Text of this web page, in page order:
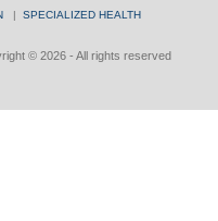
| SPECIALIZED HEALTH
© 2026 - All rights reserved